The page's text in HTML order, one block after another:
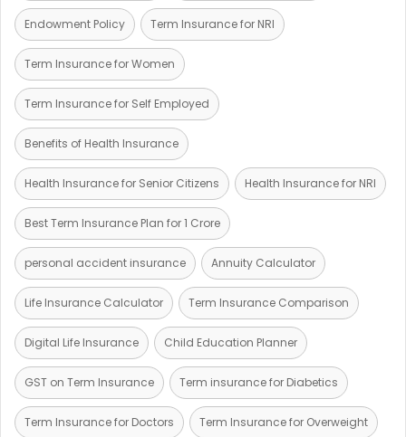
Endowment Policy Term Insurance for NRI
Term Insurance for Women
Term Insurance for Self Employed
Benefits of Health Insurance
Health Insurance for Senior Citizens Health Insurance for NRI
Best Term Insurance Plan for 1 Crore
personal accident insurance Annuity Calculator
Life Insurance Calculator Term Insurance Comparison
Digital Life Insurance Child Education Planner
GST on Term Insurance Term insurance for Diabetics
Term Insurance for Doctors Term Insurance for Overweight